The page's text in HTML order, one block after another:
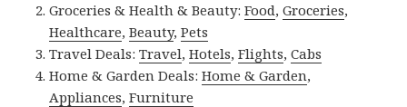
Groceries & Health & Beauty:Food,Groceries,
Healthcare,Beauty,Pets
Travel Deals:Travel,Hotels,Flights,Cabs
Home & Garden Deals:Home & Garden,
Appliances,Furniture